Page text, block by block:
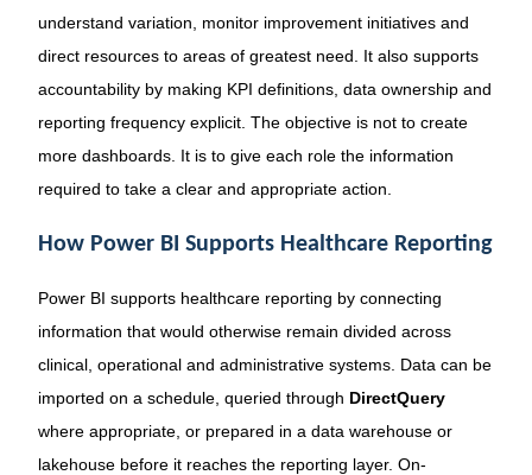
understand variation, monitor improvement initiatives and
direct resources to areas of greatest need. It also supports
accountability by making KPI definitions, data ownership and
reporting frequency explicit. The objective is not to create
more dashboards. It is to give each role the information
required to take a clear and appropriate action.
How Power BI Supports Healthcare Reporting
Power BI supports healthcare reporting by connecting
information that would otherwise remain divided across
clinical, operational and administrative systems. Data can be
imported on a schedule, queried through DirectQuery
where appropriate, or prepared in a data warehouse or
lakehouse before it reaches the reporting layer. On-